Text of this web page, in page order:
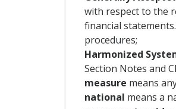
with respect to the
financial
procedures;
Harmonized
Section Notes and
measure means
national means a